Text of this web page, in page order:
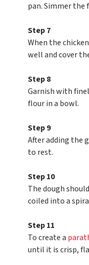
pan. Simmer the
Step 7
When the
well and cover
Step 8
Garnish with
flour in a bowl.
Step 9
After adding the
to rest.
Step 10
The dough
coiled into a
Step 11
To create a
until it is crisp,